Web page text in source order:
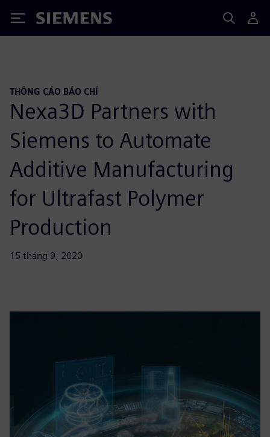
Siemens
THÔNG CÁO BÁO CHÍ
Nexa3D Partners with
Siemens to Automate
Additive Manufacturing
for Ultrafast Polymer
Production
15 tháng 9, 2020